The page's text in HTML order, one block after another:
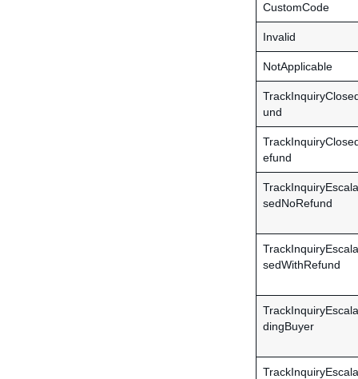
CustomCode
Invalid
NotApplicable
und
efund
sedNoRefund
sedWithRefund
dingBuyer